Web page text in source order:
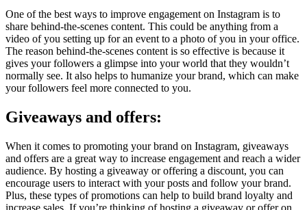
One of the best ways to improve engagement on Instagram is to
share behind-the-scenes content. This could be anything from a
video of you setting up for an event to a photo of you in your office.
The reason behind-the-scenes content is so effective is because it
gives your followers a glimpse into your world that they wouldn’t
normally see. It also helps to humanize your brand, which can make
your followers feel more connected to you.
Giveaways and offers:
When it comes to promoting your brand on Instagram, giveaways
and offers are a great way to increase engagement and reach a wider
audience. By hosting a giveaway or offering a discount, you can
encourage users to interact with your posts and follow your brand.
Plus, these types of promotions can help to build brand loyalty and
increase sales. If you’re thinking of hosting a giveaway or offer on